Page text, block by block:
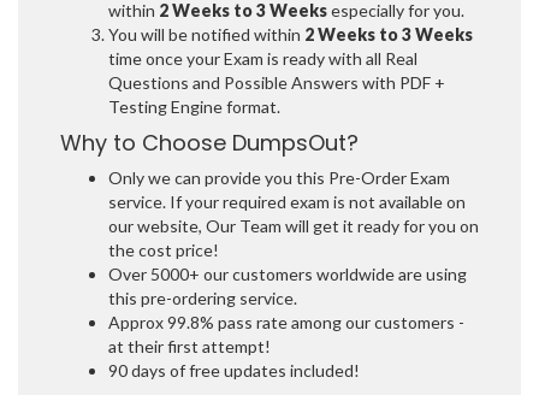
within 2 Weeks to 3 Weeksespecially for you.
You will be notified within 2 Weeks to 3 Weeks
time once your Exam is ready with all Real
Questions and Possible Answers with PDF +
Testing Engine format.
Why to Choose DumpsOut?
Only we can provide you this Pre-Order Exam
service. If your required exam is not available on
our website, Our Team will get it ready for you on
the cost price!
Over 5000+ our customers worldwide are using
this pre-ordering service.
Approx 99.8% pass rate among our customers -
at their first attempt!
90 days of free updates included!